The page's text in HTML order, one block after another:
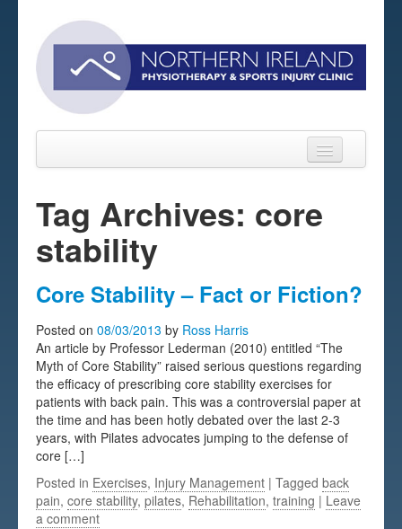
Home
Pre-pay Sessions
Blog
Testimonials
FAQs
Tag Archives: core
stability
Core Stability – Fact or Fiction?
Posted on08/03/2013 by Ross Harris
An article by Professor Lederman (2010) entitled “The
Myth of Core Stability” raised serious questions regarding
the efficacy of prescribing core stability exercises for
patients with back pain. This was a controversial paper at
the time and has been hotly debated over the last 2-3
years, with Pilates advocates jumping to the defense of
core […]
Posted in Exercises, Injury Management | Taggedback
pain,core stability,pilates, Rehabilitation,training | Leave
a comment